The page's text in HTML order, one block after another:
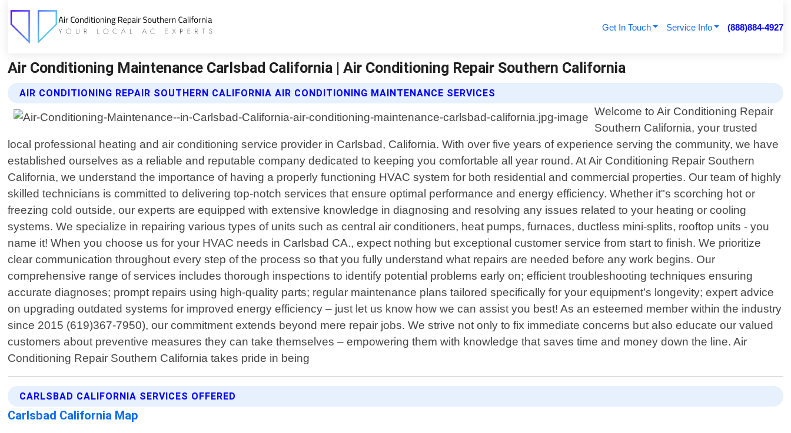
Get In Touch Service Info (888)884-4927
Air Conditioning Maintenance Carlsbad California | Air Conditioning Repair Southern California
AIR CONDITIONING REPAIR SOUTHERN CALIFORNIA AIR CONDITIONING MAINTENANCE SERVICES
Welcome to Air Conditioning Repair
Southern California, your trusted
local professional heating and air conditioning service provider in Carlsbad, California. With over five years of experience serving the community, we have
established ourselves as a reliable and reputable company dedicated to keeping you comfortable all year round. At Air Conditioning Repair Southern
California, we understand the importance of having a properly functioning HVAC system for both residential and commercial properties. Our team of highly
skilled technicians is committed to delivering top-notch services that ensure optimal performance and energy efficiency. Whether it"s scorching hot or
freezing cold outside, our experts are equipped with extensive knowledge in diagnosing and resolving any issues related to your heating or cooling
systems. We specialize in repairing various types of units such as central air conditioners, heat pumps, furnaces, ductless mini-splits, rooftop units - you
name it! When you choose us for your HVAC needs in Carlsbad CA., expect nothing but exceptional customer service from start to finish. We prioritize
clear communication throughout every step of the process so that you fully understand what repairs are needed before any work begins. Our
comprehensive range of services includes thorough inspections to identify potential problems early on; efficient troubleshooting techniques ensuring
accurate diagnoses; prompt repairs using high-quality parts; regular maintenance plans tailored specifically for your equipment’s longevity; expert advice
on upgrading outdated systems for improved energy efficiency – just let us know how we can assist you best! As an esteemed member within the industry
since 2015 (619)367-7950), our commitment extends beyond mere repair jobs. We strive not only to fix immediate concerns but also educate our valued
customers about preventive measures they can take themselves – empowering them with knowledge that saves time and money down the line. Air
Conditioning Repair Southern California takes pride in being
CARLSBAD CALIFORNIA SERVICES OFFERED
Carlsbad California Map